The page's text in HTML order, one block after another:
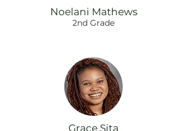
Noelani Mathews
2nd Grade
Grace Sita